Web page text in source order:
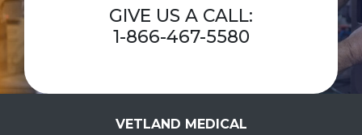
GIVE US A CALL:
1-866-467-5580
VETLAND MEDICAL